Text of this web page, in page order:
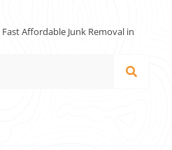
Affordable Junk Removal in